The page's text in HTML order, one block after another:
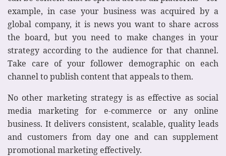
example, in case your business was acquired by a
global company, it is news you want to share across
the board, but you need to make changes in your
strategy according to the audience for that channel.
Take care of your follower demographic on each
channel to publish content that appeals to them.
No other marketing strategy is as effective as social
media marketing for e-commerce or any online
business. It delivers consistent, scalable, quality leads
and customers from day one and can supplement
promotional marketing effectively.